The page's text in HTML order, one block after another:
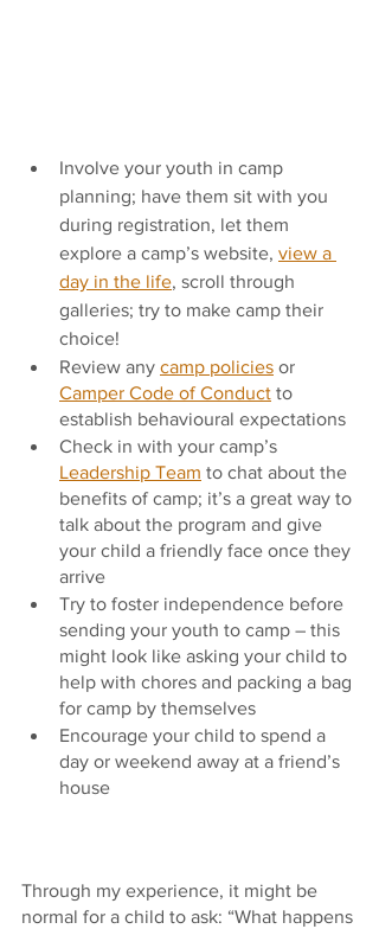
Involve your youth in camp
planning; have them sit with you
during registration, let them
explore a camp’s website, view a
day in the life, scroll through
galleries; try to make camp their
choice!
Review any camp policies or
Camper Code of Conduct to
establish behavioural expectations
Check in with your camp’s
Leadership Team to chat about the
benefits of camp; it’s a great way to
talk about the program and give
your child a friendly face once they
arrive
Try to foster independence before
sending your youth to camp – this
might look like asking your child to
help with chores and packing a bag
for camp by themselves
Encourage your child to spend a
day or weekend away at a friend’s
house
Through my experience, it might be
normal for a child to ask: “What happens